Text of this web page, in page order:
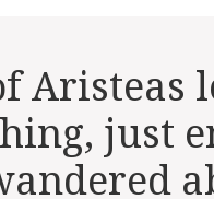
Aristeas
just